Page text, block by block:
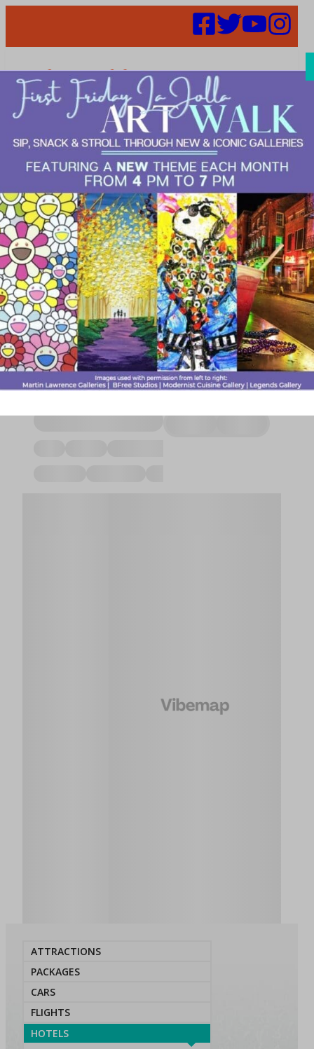
Search
Places |
LIVE>Beauty
&
ATTRACTIONS
PACKAGES
CARS
FLIGHTS
HOTELS